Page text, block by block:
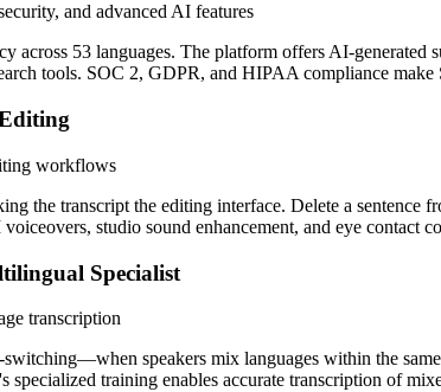
and advanced AI features
across 53 languages. The platform offers AI-
tools. SOC 2, GDPR, and HIPAA compliance make
workflows
the transcript the editing interface. Delete a sentence
studio sound enhancement, and eye contact
Specialist
transcription
speakers mix languages within the
specialized training enables accurate transcription of